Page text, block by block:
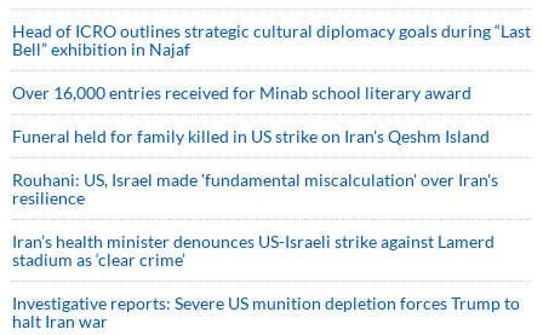
Head of ICRO outlines strategic cultural diplomacy goals during “Last
Bell” exhibition in Najaf
Over 16,000 entries received for Minab school literary award
Funeral held for family killed in US strike on Iran's Qeshm Island
Rouhani: US, Israel made 'fundamental miscalculation' over Iran's
resilience
Iran’s health minister denounces US-Israeli strike against Lamerd
stadium as ‘clear crime’
Investigative reports: Severe US munition depletion forces Trump to
halt Iran war